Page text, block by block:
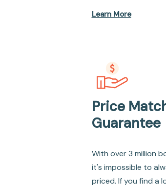
Learn More
Price
Guarantee
With over 3 million
it's impossible to
priced. If you find a